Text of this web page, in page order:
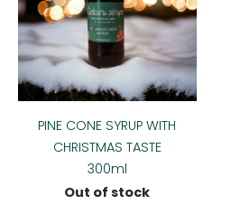
PINE CONE SYRUP WITH
CHRISTMAS TASTE
300ml
Out of stock